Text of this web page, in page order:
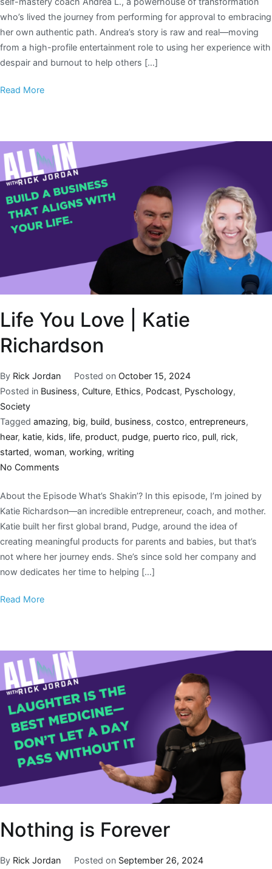
who’s lived the journey from performing for approval to embracing
her own authentic path. Andrea’s story is raw and real—moving
from a high-profile entertainment role to using her experience with
despair and burnout to help others […]
Read More
Life You Love | Katie
Richardson
By Rick Jordan Posted on October 15, 2024
Posted in Business, Culture, Ethics, Podcast, Pyschology,
Society
Tagged amazing, big, build, business, costco, entrepreneurs,
hear, katie, kids, life, product, pudge, puerto rico, pull, rick,
started, woman, working, writing
No Comments
About the Episode What’s Shakin’? In this episode, I’m joined by
Katie Richardson—an incredible entrepreneur, coach, and mother.
Katie built her first global brand, Pudge, around the idea of
creating meaningful products for parents and babies, but that’s
not where her journey ends. She’s since sold her company and
now dedicates her time to helping […]
Read More
Nothing is Forever
By Rick Jordan Posted on September 26, 2024